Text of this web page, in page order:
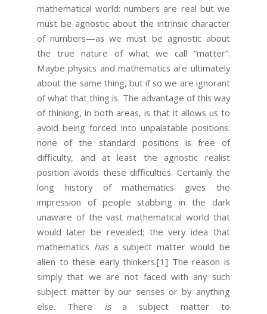
mathematical world: numbers are real but we
must be agnostic about the intrinsic character
of numbers—as we must be agnostic about
the true nature of what we call “matter”.
Maybe physics and mathematics are ultimately
about the same thing, but if so we are ignorant
of what that thing is. The advantage of this way
of thinking, in both areas, is that it allows us to
avoid being forced into unpalatable positions:
none of the standard positions is free of
difficulty, and at least the agnostic realist
position avoids these difficulties. Certainly the
long history of mathematics gives the
impression of people stabbing in the dark
unaware of the vast mathematical world that
would later be revealed; the very idea that
mathematics hasa subject matter would be
alien to these early thinkers.[1] The reason is
simply that we are not faced with any such
subject matter by our senses or by anything
else. There isa subject matter to